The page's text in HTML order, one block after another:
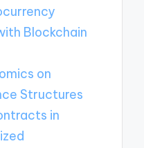
Blockchain
on
Structures
in